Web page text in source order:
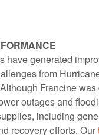
have generated
from
Francine
outages and
including
recovery efforts. Our